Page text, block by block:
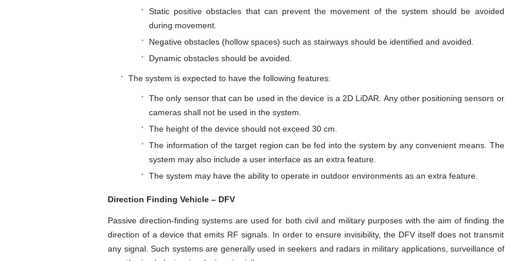
Static positive obstacles that can prevent the movement of the system should be avoided
during movement.
Negative obstacles (hollow spaces) such as stairways should be identified and avoided.
Dynamic obstacles should be avoided.
The system is expected to have the following features:
The only sensor that can be used in the device is a 2D LiDAR. Any other positioning sensors or
cameras shall not be used in the system.
The height of the device should not exceed 30 cm.
The information of the target region can be fed into the system by any convenient means. The
system may also include a user interface as an extra feature.
The system may have the ability to operate in outdoor environments as an extra feature.
Direction Finding Vehicle – DFV
Passive direction-finding systems are used for both civil and military purposes with the aim of finding the
direction of a device that emits RF signals. In order to ensure invisibility, the DFV itself does not transmit
any signal. Such systems are generally used in seekers and radars in military applications, surveillance of